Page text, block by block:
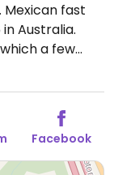
Mexican fast
Australia.
a few
cheese
is
Open Mon-
Facebook